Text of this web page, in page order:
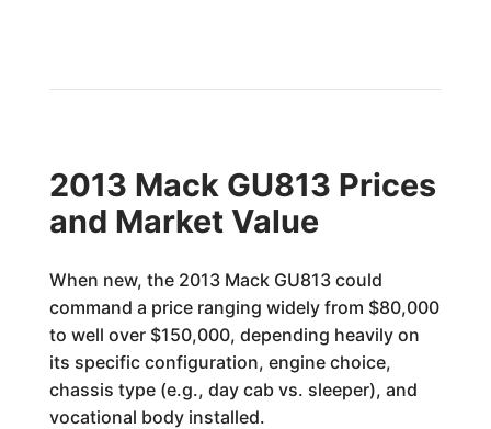
2013 Mack GU813 Prices
and Market Value
When new, the 2013 Mack GU813 could
command a price ranging widely from $80,000
to well over $150,000, depending heavily on
its specific configuration, engine choice,
chassis type (e.g., day cab vs. sleeper), and
vocational body installed.